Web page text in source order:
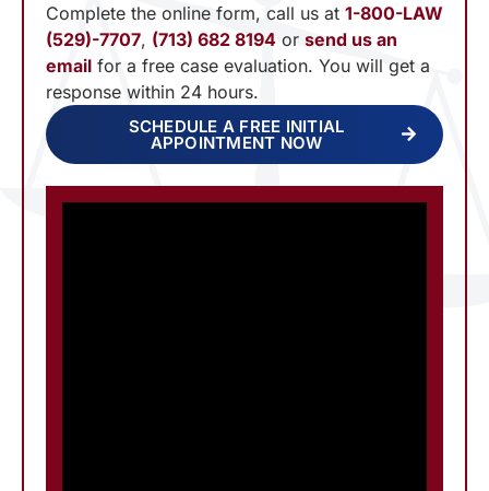
Complete the online form, call us at 1-800-LAW
(529)-7707, (713) 682 8194 or send us an
email for a free case evaluation. You will get a
response within 24 hours.
SCHEDULE A FREE INITIAL
APPOINTMENT NOW